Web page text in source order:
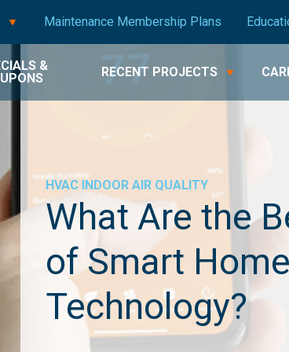
Maintenance Membership Plans
&
RECENT PROJECTS
HVAC INDOOR AIR QUALITY
What Are the
of Smart Home
Technology?